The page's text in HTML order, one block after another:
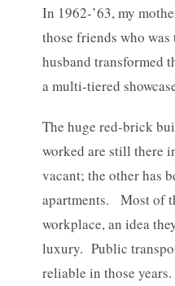
In 1962-’63, my
those friends who
husband transformed
a multi-tiered
The huge red-brick
worked are still there
vacant; the other has
apartments. Most of
workplace, an idea
luxury. Public
reliable in those